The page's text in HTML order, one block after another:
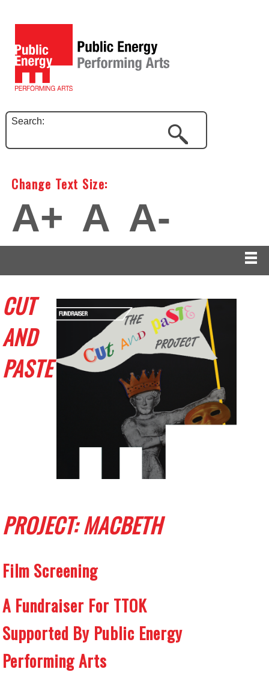
Search:
Change Text Size:
A+ A A-
CUT
AND
PASTE
PROJECT: MACBETH
Film Screening
A Fundraiser For TTOK
Supported By Public Energy
Performing Arts